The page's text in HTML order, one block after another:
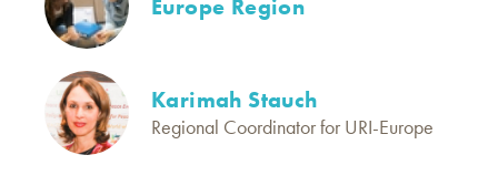
Europe Region
Karimah Stauch
Regional Coordinator for URI-Europe